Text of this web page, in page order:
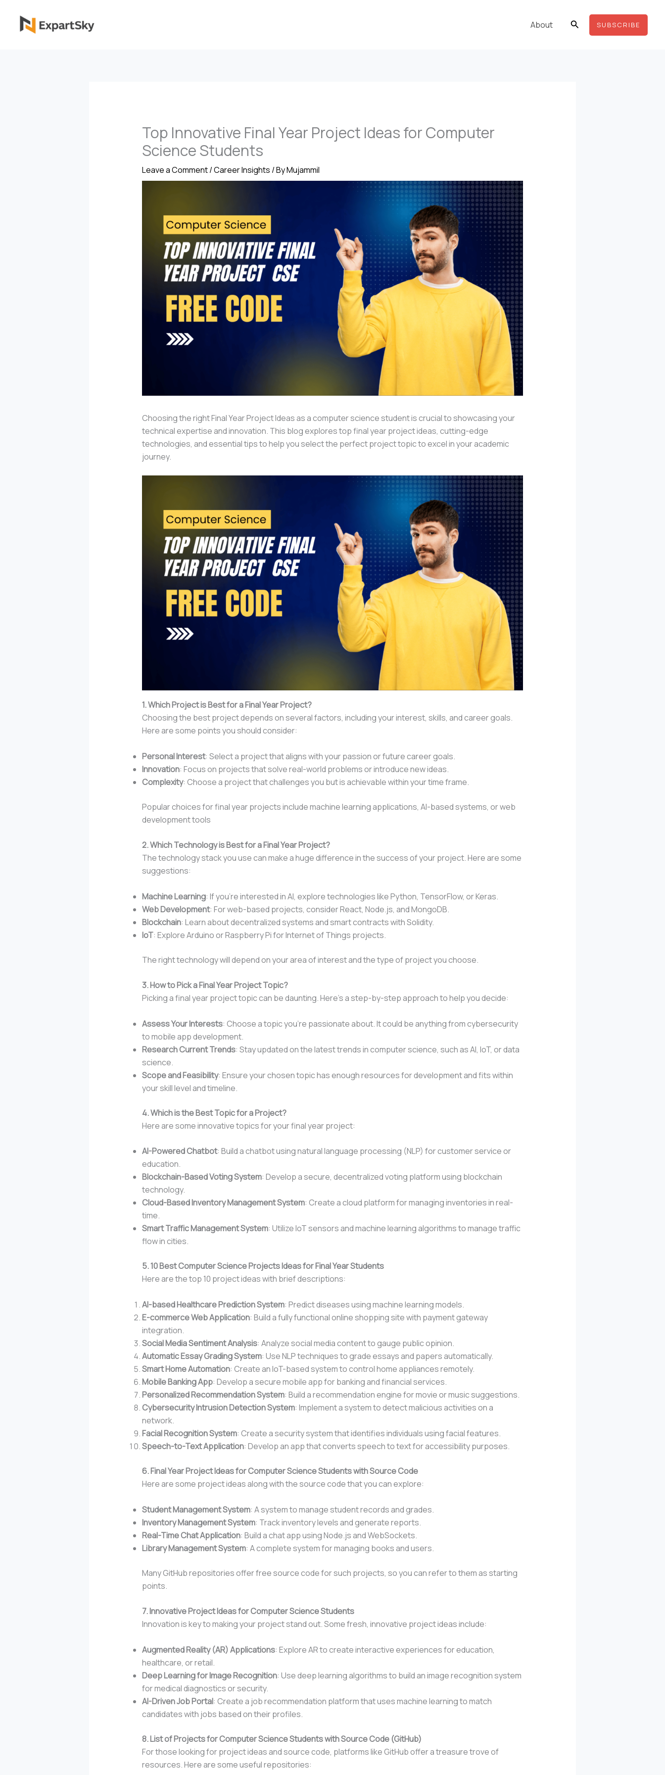
content
About SearchSUBSCRIBE
Top Innovative Final Year Project Ideas for Computer
Science Students
Leave a Comment/Career Insights / ByMujammil
Choosing the right Final Year Project Ideas as a computer science student is crucial to showcasing your
technical expertise and innovation. This blog explores top final year project ideas, cutting-edge
technologies, and essential tips to help you select the perfect project topic to excel in your academic
journey.
1. Which Project is Best for a Final Year Project?
Choosing the best project depends on several factors, including your interest, skills, and career goals.
Here are some points you should consider:
Personal Interest: Select a project that aligns with your passion or future career goals.
Innovation: Focus on projects that solve real-world problems or introduce new ideas.
Complexity: Choose a project that challenges you but is achievable within your time frame.
Popular choices for final year projects include machine learning applications, AI-based systems, or web
development tools
2. Which Technology is Best for a Final Year Project?
The technology stack you use can make a huge difference in the success of your project. Here are some
suggestions:
Machine Learning: If you’re interested in AI, explore technologies like Python, TensorFlow, or Keras.
Web Development: For web-based projects, consider React, Node.js, and MongoDB.
Blockchain: Learn about decentralized systems and smart contracts with Solidity.
IoT: Explore Arduino or Raspberry Pi for Internet of Things projects.
The right technology will depend on your area of interest and the type of project you choose.
3. How to Pick a Final Year Project Topic?
Picking a final year project topic can be daunting. Here’s a step-by-step approach to help you decide:
Assess Your Interests: Choose a topic you’re passionate about. It could be anything from cybersecurity
to mobile app development.
Research Current Trends: Stay updated on the latest trends in computer science, such as AI, IoT, or data
science.
Scope and Feasibility: Ensure your chosen topic has enough resources for development and fits within
your skill level and timeline.
4. Which is the Best Topic for a Project?
Here are some innovative topics for your final year project:
AI-Powered Chatbot: Build a chatbot using natural language processing (NLP) for customer service or
education.
Blockchain-Based Voting System: Develop a secure, decentralized voting platform using blockchain
technology.
Cloud-Based Inventory Management System: Create a cloud platform for managing inventories in real-
time.
Smart Traffic Management System: Utilize IoT sensors and machine learning algorithms to manage traffic
flow in cities.
5. 10 Best Computer Science Projects Ideas for Final Year Students
Here are the top 10 project ideas with brief descriptions:
AI-based Healthcare Prediction System: Predict diseases using machine learning models.
E-commerce Web Application: Build a fully functional online shopping site with payment gateway
integration.
Social Media Sentiment Analysis: Analyze social media content to gauge public opinion.
Automatic Essay Grading System: Use NLP techniques to grade essays and papers automatically.
Smart Home Automation: Create an IoT-based system to control home appliances remotely.
Mobile Banking App: Develop a secure mobile app for banking and financial services.
Personalized Recommendation System: Build a recommendation engine for movie or music suggestions.
Cybersecurity Intrusion Detection System: Implement a system to detect malicious activities on a
network.
Facial Recognition System: Create a security system that identifies individuals using facial features.
Speech-to-Text Application: Develop an app that converts speech to text for accessibility purposes.
6. Final Year Project Ideas for Computer Science Students with Source Code
Here are some project ideas along with the source code that you can explore:
Student Management System: A system to manage student records and grades.
Inventory Management System: Track inventory levels and generate reports.
Real-Time Chat Application: Build a chat app using Node.js and WebSockets.
Library Management System: A complete system for managing books and users.
Many GitHub repositories offer free source code for such projects, so you can refer to them as starting
points.
7. Innovative Project Ideas for Computer Science Students
Innovation is key to making your project stand out. Some fresh, innovative project ideas include:
Augmented Reality (AR) Applications: Explore AR to create interactive experiences for education,
healthcare, or retail.
Deep Learning for Image Recognition: Use deep learning algorithms to build an image recognition system
for medical diagnostics or security.
AI-Driven Job Portal: Create a job recommendation platform that uses machine learning to match
candidates with jobs based on their profiles.
8. List of Projects for Computer Science Students with Source Code (GitHub)
For those looking for project ideas and source code, platforms like GitHub offer a treasure trove of
resources. Here are some useful repositories: